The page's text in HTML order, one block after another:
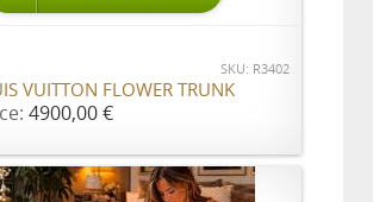
SKU: R3402
VUITTON FLOWER TRUNK
4900,00 €